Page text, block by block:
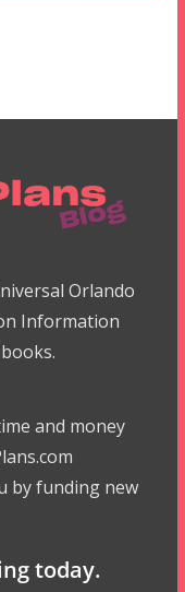
Orlando
Information
and money
by funding new
today.